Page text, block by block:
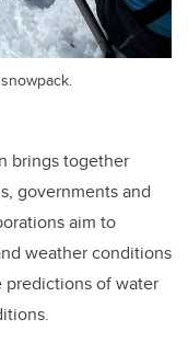
brings together
governments and
aim to
weather conditions
of water